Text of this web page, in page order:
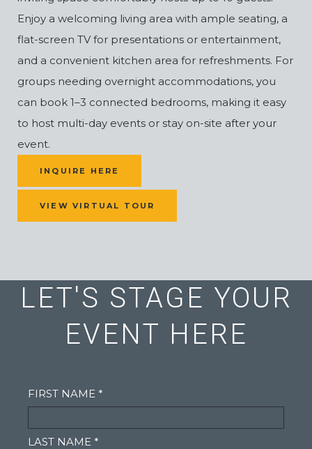
Enjoy a welcoming living area with ample seating, a
flat-screen TV for presentations or entertainment,
and a convenient kitchen area for refreshments. For
groups needing overnight accommodations, you
can book 1–3 connected bedrooms, making it easy
to host multi-day events or stay on-site after your
event.
INQUIRE HERE
VIEW VIRTUAL TOUR
LET'S STAGE YOUR
EVENT HERE
FIRST NAME *
LAST NAME *